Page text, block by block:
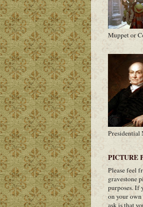
Muppet or
Presidential
PICTURE
Please feel
gravestone
purposes. If
on your
ask is that